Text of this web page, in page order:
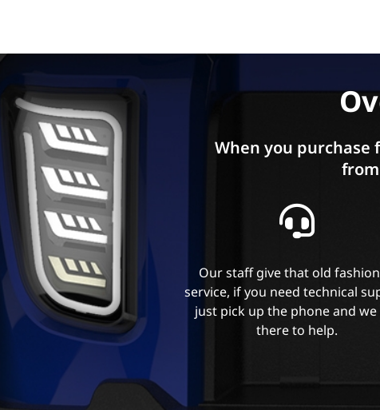
When you purchase
Our staff give that old
service, if you need technical
just pick up the phone and we
there to help.